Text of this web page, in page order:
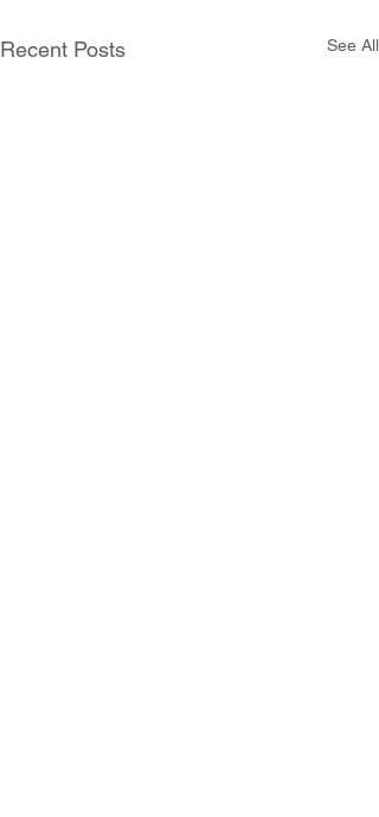
Recent Posts See All